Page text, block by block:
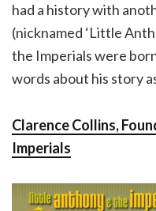
had a history with
(nicknamed ‘Little
the Imperials were
words about his story
Clarence Collins,
Imperials